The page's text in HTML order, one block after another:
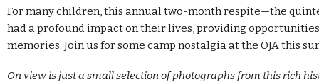
For many children, this annual two-month respite—the
had a profound impact on their lives, providing
memories. Join us for some camp nostalgia at the OJA this
On view is just a small selection of photographs from this rich